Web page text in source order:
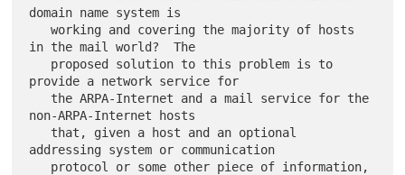
domain name system is
   working and covering the majority of hosts
in the mail world?  The
provide a network service for
non-ARPA-Internet hosts
addressing system or communication